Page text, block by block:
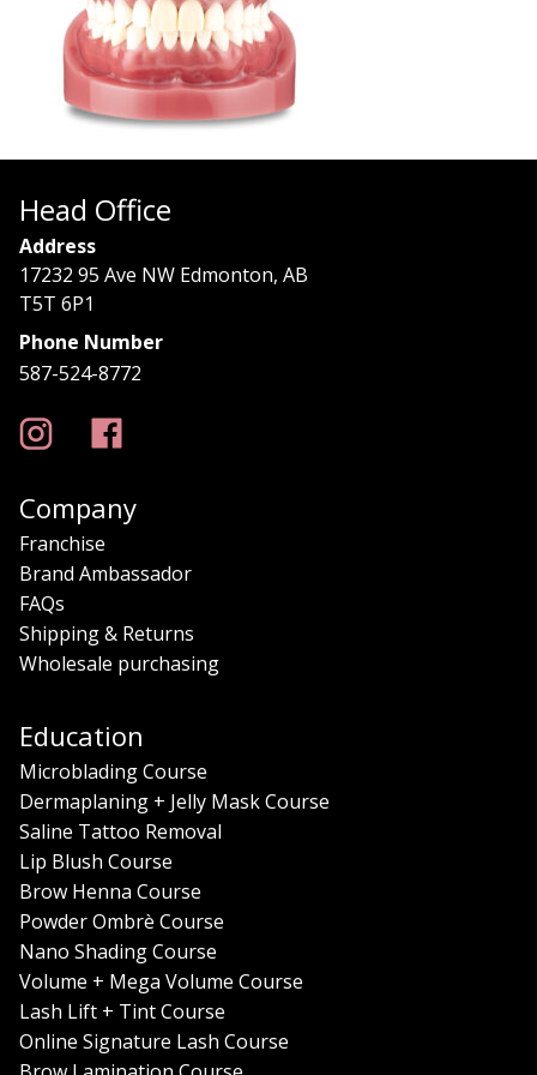
Head Office
Address
17232 95 Ave NW Edmonton, AB
T5T 6P1
Phone Number
587-524-8772
Company
Franchise
Brand Ambassador
FAQs
Shipping & Returns
Wholesale purchasing
Education
Microblading Course
Dermaplaning + Jelly Mask Course
Saline Tattoo Removal
Lip Blush Course
Brow Henna Course
Powder Ombrè Course
Nano Shading Course
Volume + Mega Volume Course
Lash Lift + Tint Course
Online Signature Lash Course